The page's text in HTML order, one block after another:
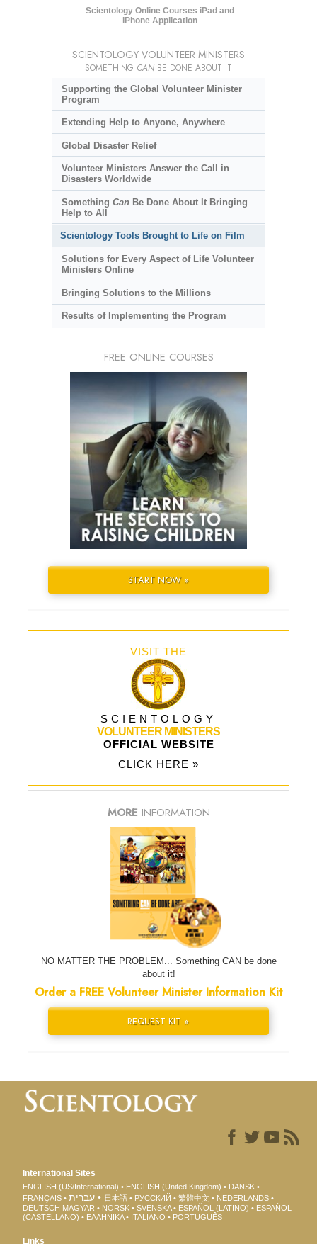
Scientology Online Courses iPad and
iPhone Application
SCIENTOLOGY VOLUNTEER MINISTERS
SOMETHING CAN BE DONE ABOUT IT
Supporting the Global Volunteer Minister
Program
Extending Help to Anyone, Anywhere
Global Disaster Relief
Volunteer Ministers Answer the Call in
Disasters Worldwide
Something CanBe Done About It Bringing
Help to All
Scientology Tools Brought to Life on Film
Solutions for Every Aspect of Life Volunteer
Ministers Online
Bringing Solutions to the Millions
Results of Implementing the Program
FREE ONLINE COURSES
START NOW »
VISIT THE
SCIENTOLOGY
VOLUNTEER MINISTERS
OFFICIAL WEBSITE
CLICK HERE »
MORE INFORMATION
NO MATTER THE PROBLEM... Something CAN be done
about it!
Order a FREE Volunteer Minister Information Kit
REQUEST KIT »
International Sites
ENGLISH (US/International) ENGLISH (United Kingdom)
DANSK
FRANÇAIS
עברית 日本語 РУССКИЙ 繁體中文
NEDERLANDS
DEUTSCH MAGYAR NORSK SVENSKA ESPAÑOL (LATINO)
ESPAÑOL
(CASTELLANO)
ΕΛΛΗΝΙΚA ITALIANO PORTUGUÊS
Links